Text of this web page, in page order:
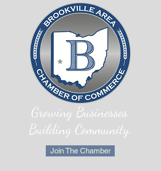
Growing Businesses.
Building Community.
Join The Chamber